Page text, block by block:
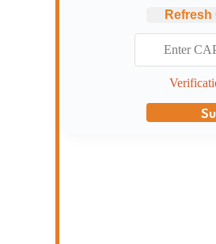
Refresh